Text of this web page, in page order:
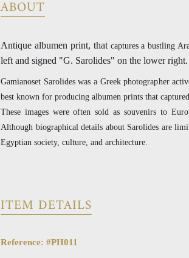
ABOUT
Antique albumen print, that captures a bustling
left and signed "G. Sarolides" on the lower
Gamianoset Sarolides was a Greek photographer
best known for producing albumen prints that
These images were often sold as souvenirs to
Although biographical details about Sarolides are
Egyptian society, culture, and architecture.
ITEM DETAILS
Reference: #PH011